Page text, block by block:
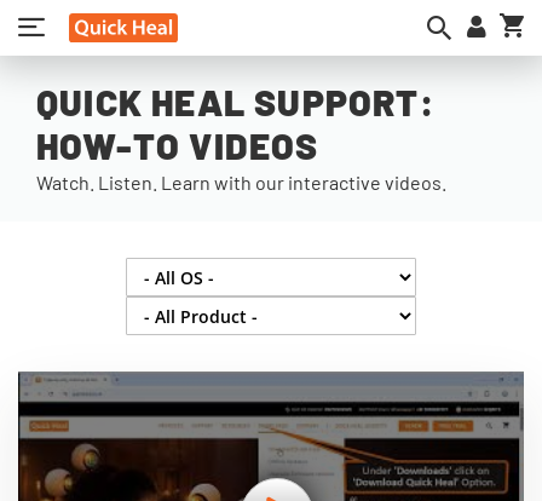
QUICK HEAL SUPPORT:
HOW-TO VIDEOS
Watch. Listen. Learn with our interactive videos.